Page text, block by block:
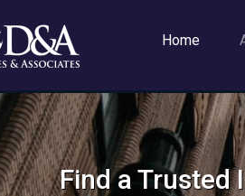
Home
Find a Trusted